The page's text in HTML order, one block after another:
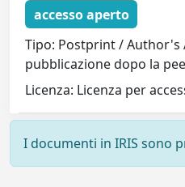
accesso aperto
Tipo: Postprint / Author's
pubblicazione dopo la
Licenza: Licenza per
I documenti in IRIS sono